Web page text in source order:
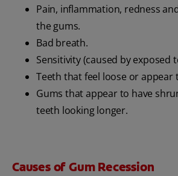
Pain, inflammation, redness
the gums.
Bad breath.
Sensitivity (caused by exposed
Teeth that feel loose or appear
Gums that appear to have
teeth looking longer.
Causes of Gum Recession